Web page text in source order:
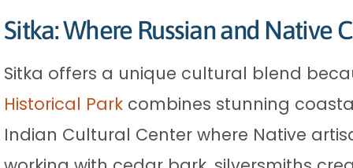
Sitka: Where Russian and Native
Sitka offers a unique cultural blend
Historical Park combines stunning
Indian Cultural Center where Native